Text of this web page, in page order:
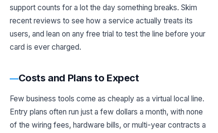
support counts for a lot the day something breaks. Skim
recent reviews to see how a service actually treats its
users, and lean on any free trial to test the line before your
card is ever charged.
Costs and Plans to Expect
Few business tools come as cheaply as a virtual local line.
Entry plans often run just a few dollars a month, with none
of the wiring fees, hardware bills, or multi-year contracts a